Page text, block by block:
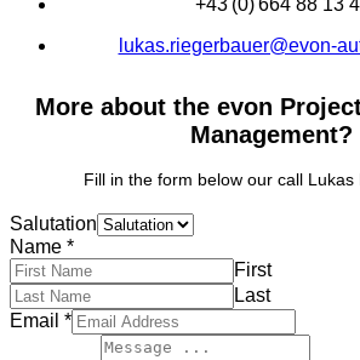
+43 (0) 664 88 13
lukas.riegerbauer@evon-
More about the evon
Management?
Fill in the form below our call Lukas
Salutation
Name *
First
Last
Email *